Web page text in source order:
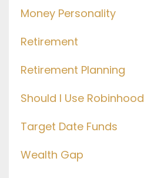
Money Personality
Retirement
Retirement Planning
Should I Use Robinhood
Target Date Funds
Wealth Gap